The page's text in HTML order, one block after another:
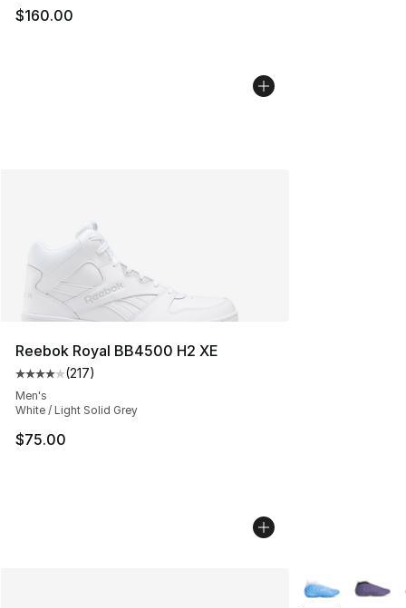
$160.00
Reebok Royal BB4500 H2 XE
Average customer rating - [4 out of 5 stars], 217
(217)
Men's
White / Light Solid Grey
$75.00
More Colors